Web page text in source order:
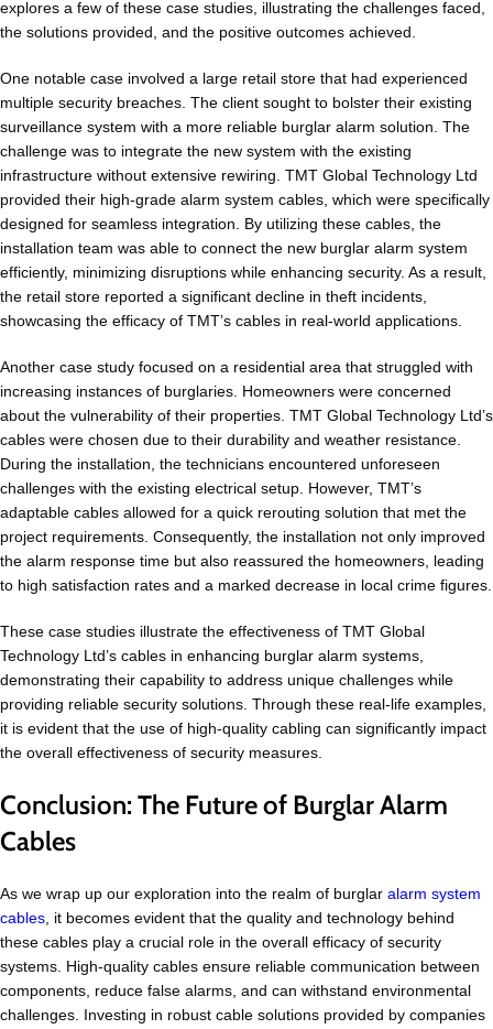
explores a few of these case studies, illustrating the challenges faced,
the solutions provided, and the positive outcomes achieved.
One notable case involved a large retail store that had experienced
multiple security breaches. The client sought to bolster their existing
surveillance system with a more reliable burglar alarm solution. The
challenge was to integrate the new system with the existing
infrastructure without extensive rewiring. TMT Global Technology Ltd
provided their high-grade alarm system cables, which were specifically
designed for seamless integration. By utilizing these cables, the
installation team was able to connect the new burglar alarm system
efficiently, minimizing disruptions while enhancing security. As a result,
the retail store reported a significant decline in theft incidents,
showcasing the efficacy of TMT’s cables in real-world applications.
Another case study focused on a residential area that struggled with
increasing instances of burglaries. Homeowners were concerned
about the vulnerability of their properties. TMT Global Technology Ltd’s
cables were chosen due to their durability and weather resistance.
During the installation, the technicians encountered unforeseen
challenges with the existing electrical setup. However, TMT’s
adaptable cables allowed for a quick rerouting solution that met the
project requirements. Consequently, the installation not only improved
the alarm response time but also reassured the homeowners, leading
to high satisfaction rates and a marked decrease in local crime figures.
These case studies illustrate the effectiveness of TMT Global
Technology Ltd’s cables in enhancing burglar alarm systems,
demonstrating their capability to address unique challenges while
providing reliable security solutions. Through these real-life examples,
it is evident that the use of high-quality cabling can significantly impact
the overall effectiveness of security measures.
Conclusion: The Future of Burglar Alarm
Cables
As we wrap up our exploration into the realm of burglar alarm system
cables, it becomes evident that the quality and technology behind
these cables play a crucial role in the overall efficacy of security
systems. High-quality cables ensure reliable communication between
components, reduce false alarms, and can withstand environmental
challenges. Investing in robust cable solutions provided by companies